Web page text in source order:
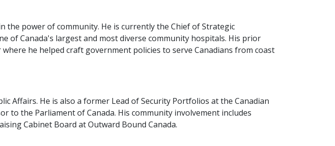
the power of community. He is currently the Chief of Strategic
of Canada's largest and most diverse community hospitals. His prior
he helped craft government policies to serve Canadians from coast
Affairs. He is also a former Lead of Security Portfolios at the Canadian
to the Parliament of Canada. His community involvement includes
Cabinet Board at Outward Bound Canada.